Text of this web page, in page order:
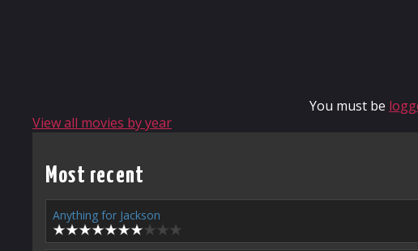
You must be
View all movies by year
Most recent
Anything for Jackson